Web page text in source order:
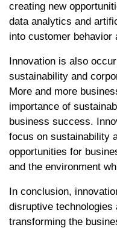
creating new
data analytics and
into customer behavior
Innovation is also
sustainability and
More and more
importance of
business success.
focus on sustainability
opportunities for
and the environment
In conclusion,
disruptive technologies
transforming the